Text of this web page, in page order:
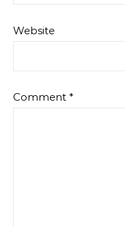
Website
Comment *